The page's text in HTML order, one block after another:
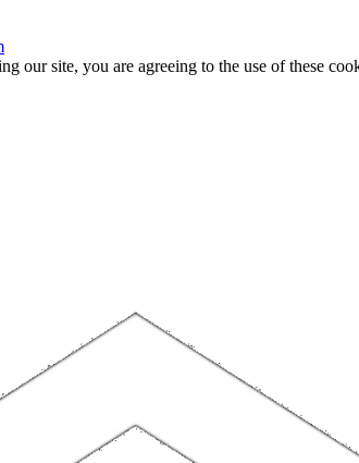
our site, you are agreeing to the use of these